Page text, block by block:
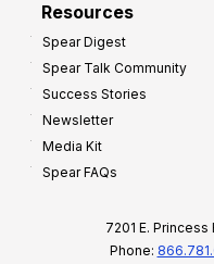
Resources
Spear Digest
Spear Talk Community
Success Stories
Newsletter
Media Kit
Spear FAQs
7201 E.
Phone: